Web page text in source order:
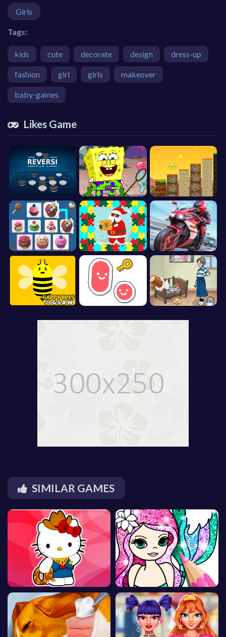
Girls
Tags:
kids cute decorate design dress-up
fashion girl girls makeover
baby-games
Likes Game
SIMILAR GAMES